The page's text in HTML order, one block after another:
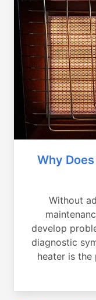
Why
Without
develop
diagnostic
heater is the